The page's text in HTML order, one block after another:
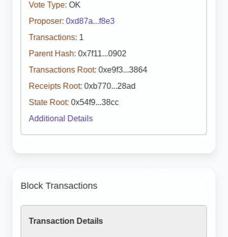
Vote Type: OK
Proposer: 0xd87a...f8e3
Transactions: 1
Parent Hash: 0x7f11...0902
Transactions Root: 0xe9f3...3864
Receipts Root: 0xb770...28ad
State Root: 0x54f9...38cc
Additional Details
Block Transactions
Transaction Details